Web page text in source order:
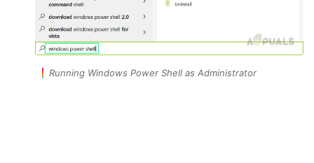
Running Windows Power Shell as Administrator